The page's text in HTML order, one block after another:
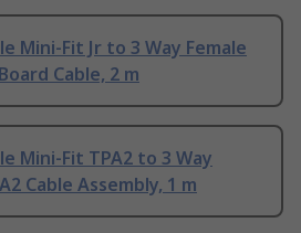
Mini-Fit Jr to 3 Way Female
Cable, 2 m
Mini-Fit TPA2 to 3 Way
Cable Assembly, 1 m